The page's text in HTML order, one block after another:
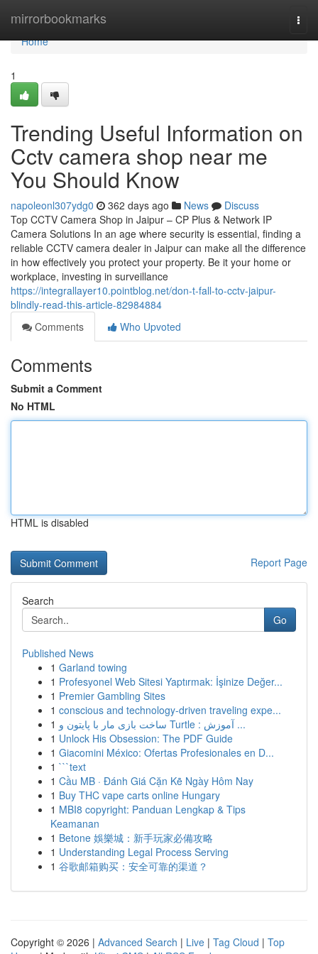
mirrorbookmarks
Home
Home
1
Trending Useful Information on
Cctv camera shop near me
You Should Know
napoleonl307ydg0 362 days ago News
Discuss
Top CCTV Camera Shop in Jaipur – CP Plus & Network IP
Camera Solutions In an age where security is essential, finding a
reliable CCTV camera dealer in Jaipur can make all the difference
in how effectively you protect your property. Be it your home or
workplace, investing in surveillance
https://integrallayer10.pointblog.net/don-t-fall-to-cctv-jaipur-
blindly-read-this-article-82984884
Comments
Who Upvoted
Comments
Submit a Comment
No HTML
HTML is disabled
Report Page
Search
Go
Published News
1 Garland towing
1 Profesyonel Web Sitesi Yaptırmak: İşinize Değer...
1 Premier Gambling Sites
1 conscious and technology-driven traveling expe...
1
ساخت بازی مار با پایتون و Turtle : آموزش ...
1 Unlock His Obsession: The PDF Guide
1 Giacomini México: Ofertas Profesionales en D...
1 ```text
1 Cầu MB · Đánh Giá Cặn Kẽ Ngày Hôm Nay
1 Buy THC vape carts online Hungary
1 MBI8 copyright: Panduan Lengkap & Tips
Keamanan
1 Betone 娛樂城：新手玩家必備攻略
1 Understanding Legal Process Serving
1 谷歌邮箱购买：安全可靠的渠道？
Copyright © 2026 | Advanced Search | Live | Tag Cloud | Top